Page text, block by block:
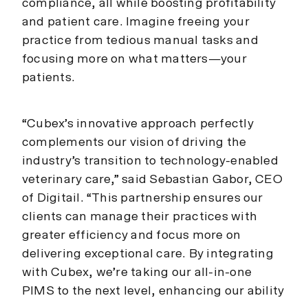
compliance, all while boosting profitability
and patient care. Imagine freeing your
practice from tedious manual tasks and
focusing more on what matters—your
patients.
“Cubex’s innovative approach perfectly
complements our vision of driving the
industry’s transition to technology-enabled
veterinary care,” said Sebastian Gabor, CEO
of Digitail. “This partnership ensures our
clients can manage their practices with
greater efficiency and focus more on
delivering exceptional care. By integrating
with Cubex, we’re taking our all-in-one
PIMS to the next level, enhancing our ability